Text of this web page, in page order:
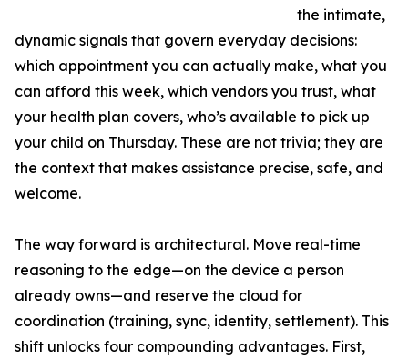
the intimate,
dynamic signals that govern everyday decisions:
which appointment you can actually make, what you
can afford this week, which vendors you trust, what
your health plan covers, who’s available to pick up
your child on Thursday. These are not trivia; they are
the context that makes assistance precise, safe, and
welcome.
The way forward is architectural. Move real-time
reasoning to the edge—on the device a person
already owns—and reserve the cloud for
coordination (training, sync, identity, settlement). This
shift unlocks four compounding advantages. First,